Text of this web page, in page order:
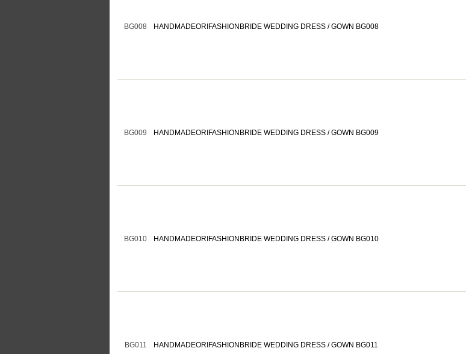
BG008 HANDMADEORIFASHIONBRIDE WEDDING DRESS / GOWN BG008
BG009 HANDMADEORIFASHIONBRIDE WEDDING DRESS / GOWN BG009
BG010 HANDMADEORIFASHIONBRIDE WEDDING DRESS / GOWN BG010
BG011 HANDMADEORIFASHIONBRIDE WEDDING DRESS / GOWN BG011